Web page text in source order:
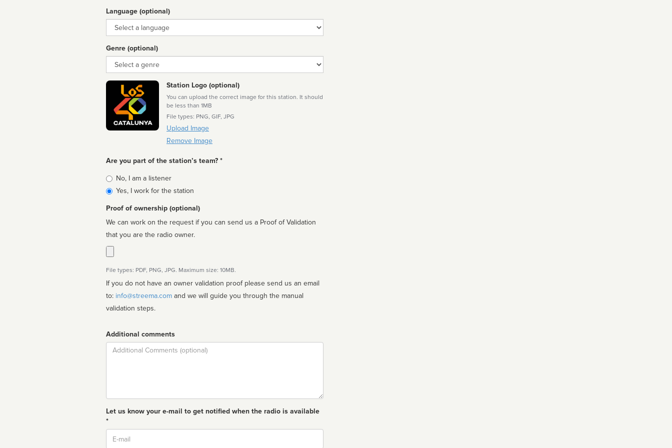
Language (optional)
Language
Genre (optional)
Genre
Station Logo (optional)
You can upload the correct image for this station. It should
be less than 1MB
File types: PNG, GIF, JPG
Upload Image
Remove Image
Are you part of the station’s team? *
Is
affiliated
No, I am a listener
Yes, I work for the station
Proof of ownership (optional)
We can work on the request if you can send us a Proof of Validation
that you are the radio owner.
File types: PDF, PNG, JPG. Maximum size: 10MB.
If you do not have an owner validation proof please send us an email
to: info@streema.com
validation steps.
Additional comments
Comment
Let us know your e-mail to get notified when the radio is available
*
Email